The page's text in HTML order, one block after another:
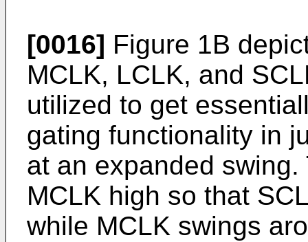
[0016] Figure 1B
MCLK, LCLK, and
utilized to get
gating functionality in
at an expanded
MCLK high so that
while MCLK swings